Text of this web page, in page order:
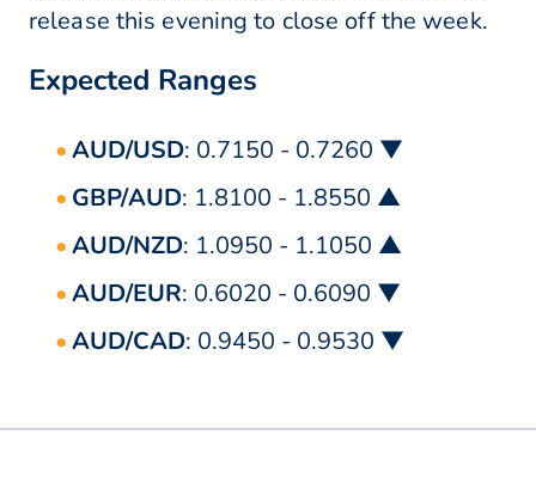
release this evening to close off the week.
Expected Ranges
AUD/USD: 0.7150 - 0.7260 ▼
GBP/AUD: 1.8100 - 1.8550 ▲
AUD/NZD: 1.0950 - 1.1050 ▲
AUD/EUR: 0.6020 - 0.6090 ▼
AUD/CAD: 0.9450 - 0.9530 ▼